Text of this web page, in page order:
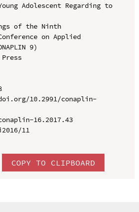
Adolescent Regarding to
of the Ninth
on Applied
9)
10.2991/conaplin-
16.2017.43
11
COPY TO CLIPBOARD